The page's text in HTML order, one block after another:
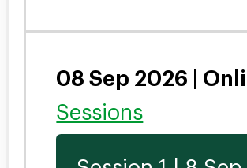
08 Sep 2026 |
Sessions